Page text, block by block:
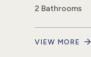
2 Bathrooms
VIEW MORE